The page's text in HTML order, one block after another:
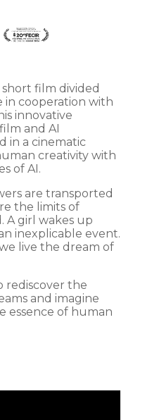
short film divided
in cooperation with
innovative
and AI
in a cinematic
creativity with
of AI.
are transported
the limits of
A girl wakes up
inexplicable event.
live the dream of
rediscover the
and imagine
essence of human